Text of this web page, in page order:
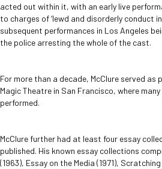
acted out within it, with an early live
to charges of ‘lewd and disorderly conduct
subsequent performances in Los Angeles
the police arresting the whole of the cast.
For more than a decade, McClure served
Magic Theatre in San Francisco, where
performed.
McClure further had at least four essay
published. His known essay collections
(1963), Essay on the Media (1971),